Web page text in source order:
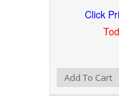
Click
Add to Compare
Add to WishlistAdd To Cart